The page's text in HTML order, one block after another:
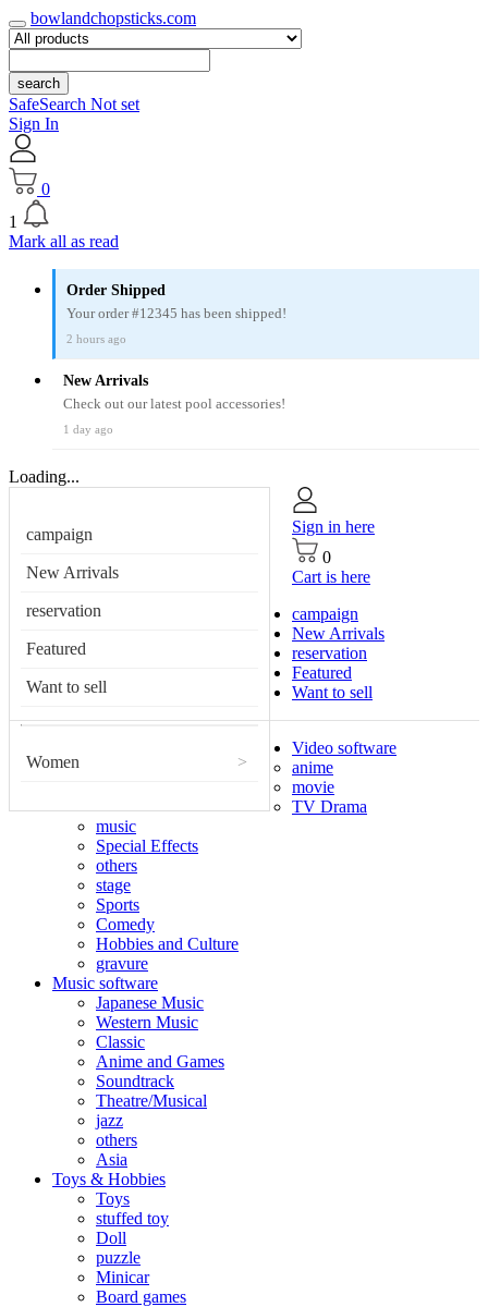
bowlandchopsticks.com
search
SafeSearch Not set
Sign In
0
1
Mark all as read
Order Shipped
Your order #12345 has been shipped!
2 hours ago
New Arrivals
Check out our latest pool accessories!
1 day ago
Loading...
campaign
New Arrivals
reservation
Featured
Want to sell
Women >
Sign in here
0
Cart is here
campaign
New Arrivals
reservation
Featured
Want to sell
Video software
anime
movie
TV Drama
music
Special Effects
others
stage
Sports
Comedy
Hobbies and Culture
gravure
Music software
Japanese Music
Western Music
Classic
Anime and Games
Soundtrack
Theatre/Musical
jazz
others
Asia
Toys & Hobbies
Toys
stuffed toy
Doll
puzzle
Minicar
Board games